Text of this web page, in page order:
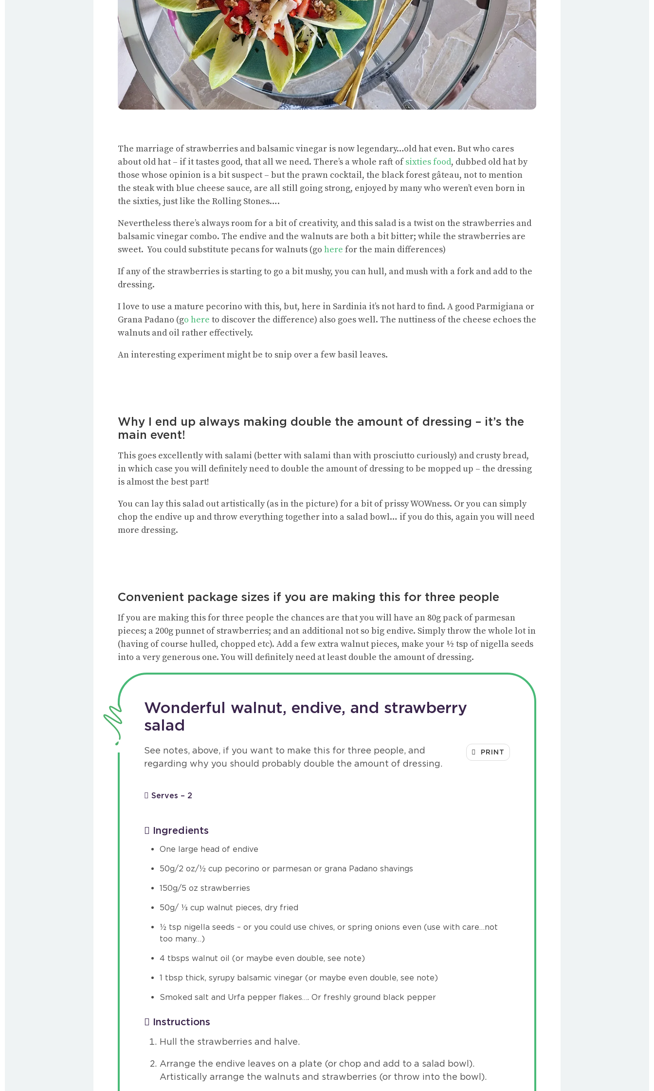
The marriage of strawberries and balsamic vinegar is now legendary…old hat even. But who cares
about old hat – if it tastes good, that all we need. There’s a whole raft ofsixties food, dubbed old hat by
those whose opinion is a bit suspect – but the prawn cocktail, the black forest gâteau, not to mention
the steak with blue cheese sauce, are all still going strong, enjoyed by many who weren’t even born in
the sixties, just like the Rolling Stones….
Nevertheless there’s always room for a bit of creativity, and this salad is a twist on the strawberries and
balsamic vinegar combo. The endive and the walnuts are both a bit bitter; while the strawberries are
sweet. You could substitute pecans for walnuts (go here for the main differences)
If any of the strawberries is starting to go a bit mushy, you can hull, and mush with a fork and add to the
dressing.
I love to use a mature pecorino with this, but, here in Sardinia it’s not hard to find. A good Parmigiana or
Grana Padano (go here to discover the difference) also goes well. The nuttiness of the cheese echoes the
walnuts and oil rather effectively.
An interesting experiment might be to snip over a few basil leaves.
Why I end up always making double the amount of dressing – it’s the
main event!
This goes excellently with salami (better with salami than with prosciutto curiously) and crusty bread,
in which case you will definitely need to double the amount of dressing to be mopped up – the dressing
is almost the best part!
You can lay this salad out artistically (as in the picture) for a bit of prissy WOWness. Or you can simply
chop the endive up and throw everything together into a salad bowl… if you do this, again you will need
more dressing.
Convenient package sizes if you are making this for three people
If you are making this for three people the chances are that you will have an 80g pack of parmesan
pieces; a 200g punnet of strawberries; and an additional not so big endive. Simply throw the whole lot in
(having of course hulled, chopped etc). Add a few extra walnut pieces, make your ½ tsp of nigella seeds
into a very generous one. You will definitely need at least double the amount of dressing.
Wonderful walnut, endive, and strawberry
salad
See notes, above, if you want to make this for three people, and
regarding why you should probably double the amount of dressing.
PRINT
Serves – 2
Ingredients
One large head of endive
50g/2 oz/½ cup pecorino or parmesan or grana Padano shavings
150g/5 oz strawberries
50g/ ⅓ cup walnut pieces, dry fried
½ tsp nigella seeds – or you could use chives, or spring onions even (use with care…not
too many…)
4 tbsps walnut oil (or maybe even double, see note)
1 tbsp thick, syrupy balsamic vinegar (or maybe even double, see note)
Smoked salt and Urfa pepper flakes…. Or freshly ground black pepper
Instructions
Hull the strawberries and halve.
Arrange the endive leaves on a plate (or chop and add to a salad bowl).
Artistically arrange the walnuts and strawberries (or throw into the bowl).